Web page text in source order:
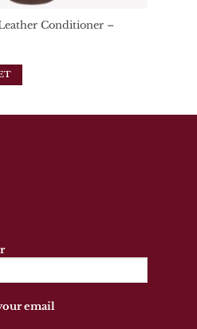
Conditioner –
email